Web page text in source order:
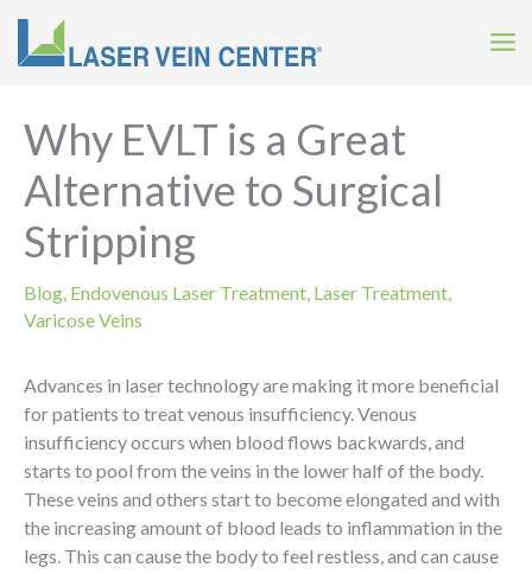
content
Why EVLT is a Great
Alternative to Surgical
Stripping
Blog Endovenous Laser Treatment Laser Treatment
Varicose Veins
Advances in laser technology are making it more beneficial
for patients to treat venous insufficiency. Venous
insufficiency occurs when blood flows backwards, and
starts to pool from the veins in the lower half of the body.
These veins and others start to become elongated and with
the increasing amount of blood leads to inflammation in the
legs. This can cause the body to feel restless, and can cause